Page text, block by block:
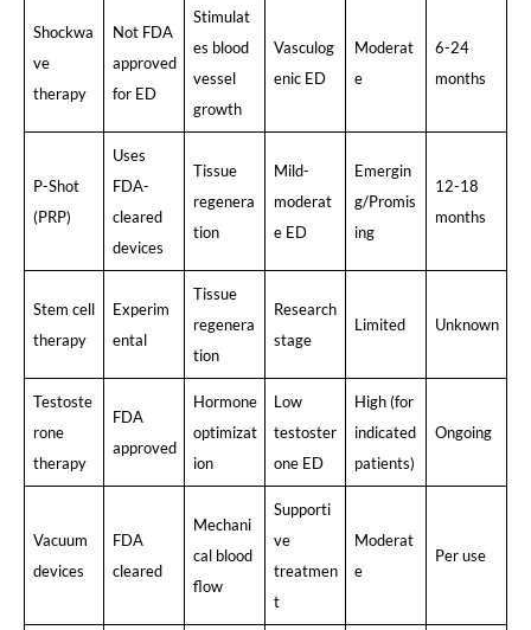
Shockwa
ve
therapy
Not FDA
approved
for ED
Stimulat
es blood
vessel
growth
Vasculog
enic ED
Moderat
e
6-24
months
P-Shot
(PRP)
Uses
FDA-
cleared
devices
Tissue
regenera
tion
Mild-
moderat
e ED
Emergin
g/Promis
ing
12-18
months
Stem cell
therapy
Experim
ental
Tissue
regenera
tion
Research
stage
Limited Unknown
Testoste
rone
therapy
FDA
approved
Hormone
optimizat
ion
Low
testoster
one ED
High (for
indicated
patients)
Ongoing
Vacuum
devices
FDA
cleared
Mechani
cal blood
flow
Supporti
ve
treatmen
t
Moderat
e
Per use